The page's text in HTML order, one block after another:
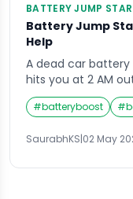
BATTERY JUMP
Battery Jump
Help
A dead car
hits you at 2 AM
an important
you have ever
will not start, you
first few minutes
#batteryboost #
SaurabhKS|02 May